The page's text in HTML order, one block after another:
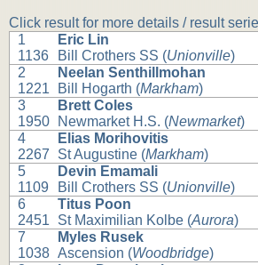
Click result for more details / result
1
1136
Eric Lin
Bill Crothers SS (Unionville)
2
1221
Neelan Senthillmohan
Bill Hogarth (Markham)
3
1950
Brett Coles
Newmarket H.S. (Newmarket)
4
2267
Elias Morihovitis
St Augustine (Markham)
5
1109
Devin Emamali
Bill Crothers SS (Unionville)
6
2451
Titus Poon
St Maximilian Kolbe (Aurora)
7
1038
Myles Rusek
Ascension (Woodbridge)